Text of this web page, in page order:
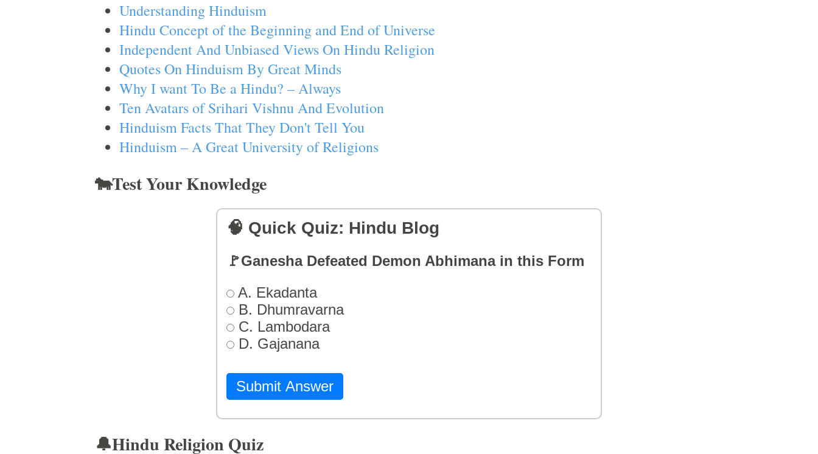
Understanding Hinduism
Hindu Concept of the Beginning and End of Universe
Independent And Unbiased Views On Hindu Religion
Quotes On Hinduism By Great Minds
Why I want To Be a Hindu? – Always
Ten Avatars of Srihari Vishnu And Evolution
Hinduism Facts That They Don't Tell You
Hinduism – A Great University of Religions
🐄Test Your Knowledge
🧠 Quick Quiz: Hindu Blog
🚩Ganesha Defeated Demon Abhimana in this Form
A. Ekadanta
B. Dhumravarna
C. Lambodara
D. Gajanana
Submit Answer
🔔Hindu Religion Quiz